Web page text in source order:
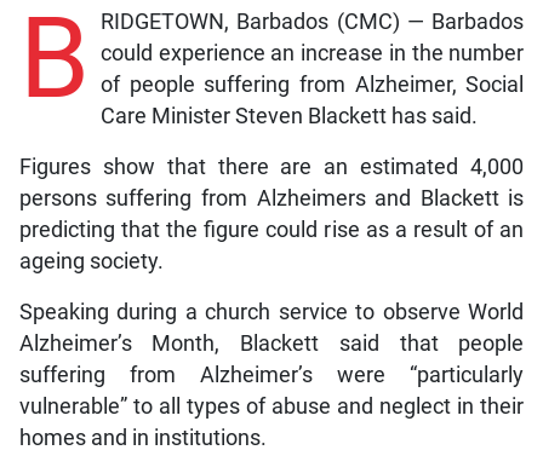
B
RIDGETOWN, Barbados (CMC) — Barbados
could experience an increase in the number
of people suffering from Alzheimer, Social
Care Minister Steven Blackett has said.
Figures show that there are an estimated 4,000
persons suffering from Alzheimers and Blackett is
predicting that the figure could rise as a result of an
ageing society.
Speaking during a church service to observe World
Alzheimer’s Month, Blackett said that people
suffering from Alzheimer’s were “particularly
vulnerable” to all types of abuse and neglect in their
homes and in institutions.